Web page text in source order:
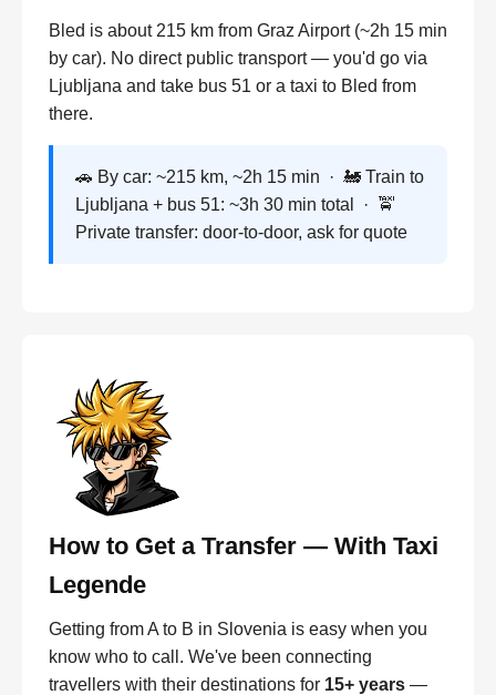
Bled is about 215 km from Graz Airport (~2h 15 min
by car). No direct public transport — you'd go via
Ljubljana and take bus 51 or a taxi to Bled from
there.
🚗 By car: ~215 km, ~2h 15 min · 🚂 Train to
Ljubljana + bus 51: ~3h 30 min total · 🚖
Private transfer: door-to-door, ask for quote
How to Get a Transfer — With Taxi
Legende
Getting from A to B in Slovenia is easy when you
know who to call. We've been connecting
travellers with their destinations for 15+ years —